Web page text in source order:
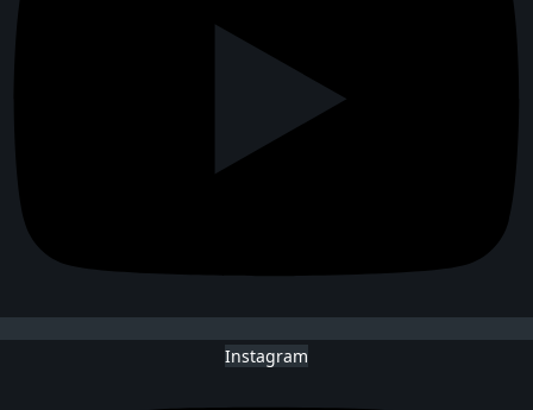
Instagram